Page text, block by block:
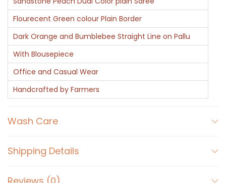
a
n
t
t
y
Flourecent Green colour Plain Border
Dark Orange and Bumblebee Straight Line on Pallu
With Blousepiece
Office and Casual Wear
Handcrafted by Farmers
Wash Care
Shipping Details